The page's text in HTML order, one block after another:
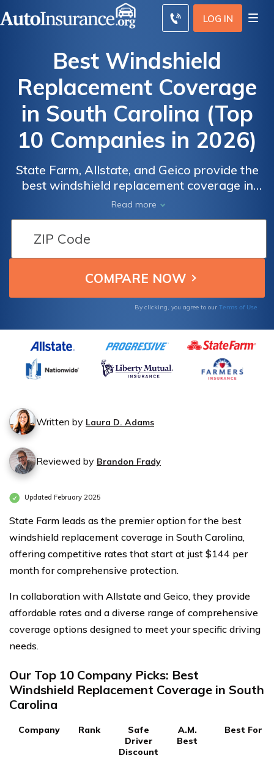
LOG IN
Best Windshield
Replacement Coverage
in South Carolina (Top
10 Companies in 2026)
State Farm, Allstate, and Geico provide the
best windshield replacement coverage in
South Carolina, starting at only $85 per
month. Our goal is to help you compare
quotes from these reputable insurers,
ensuring you find the perfect coverage while
benefiting from personalized discounts for
your vehicle.
Read more
By clicking, you agree to our Terms of Use
Written by Laura D. Adams
Reviewed by Brandon Frady
Updated February 2025
State Farm leads as the premier option for the best
windshield replacement coverage in South Carolina,
offering competitive rates that start at just $144 per
month for comprehensive protection.
In collaboration with Allstate and Geico, they provide
affordable rates and a diverse range of comprehensive
coverage options designed to meet your specific driving
needs.
Our Top 10 Company Picks: Best
Windshield Replacement Coverage in South
Carolina
Company Rank
Safe
Driver
Discount
A.M.
Best
Best For
Auto
Windshield
South
Carolina
Auto
Windshield
South
Carolina